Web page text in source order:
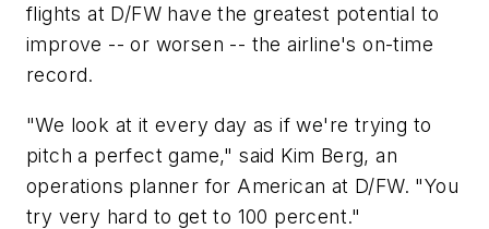
flights at D/FW have the greatest potential to
improve -- or worsen -- the airline's on-time
record.
"We look at it every day as if we're trying to
pitch a perfect game," said Kim Berg, an
operations planner for American at D/FW. "You
try very hard to get to 100 percent."